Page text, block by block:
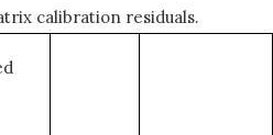
calibration residuals.